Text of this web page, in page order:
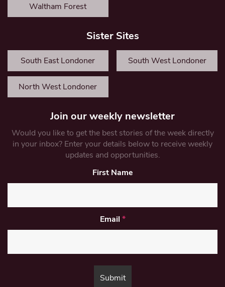
Waltham Forest
Sister Sites
South East Londoner South West Londoner
North West Londoner
Join our weekly newsletter
Would you like to get the best stories of the week directly
in your inbox? Enter your details below to receive weekly
updates and opportunities.
First Name
Email *